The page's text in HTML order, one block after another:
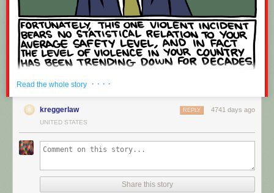
Read the whole story · · · ·
kreggerlaw 4741 days ago
REPLY
UNITED STATES
Share this story